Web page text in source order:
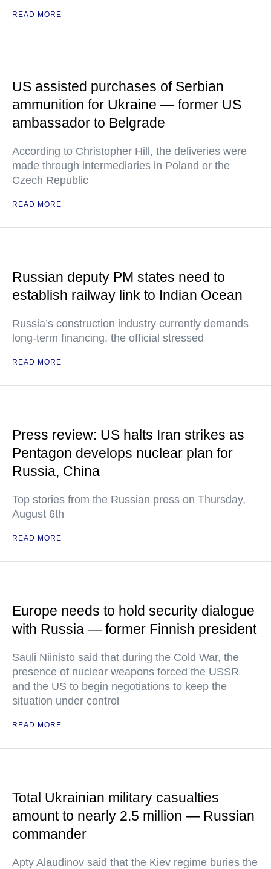
READ MORE
US assisted purchases of Serbian
ammunition for Ukraine — former US
ambassador to Belgrade
According to Christopher Hill, the deliveries were
made through intermediaries in Poland or the
Czech Republic
READ MORE
Russian deputy PM states need to
establish railway link to Indian Ocean
Russia’s construction industry currently demands
long-term financing, the official stressed
READ MORE
Press review: US halts Iran strikes as
Pentagon develops nuclear plan for
Russia, China
Top stories from the Russian press on Thursday,
August 6th
READ MORE
Europe needs to hold security dialogue
with Russia — former Finnish president
Sauli Niinisto said that during the Cold War, the
presence of nuclear weapons forced the USSR
and the US to begin negotiations to keep the
situation under control
READ MORE
Total Ukrainian military casualties
amount to nearly 2.5 million — Russian
commander
Apty Alaudinov said that the Kiev regime buries the